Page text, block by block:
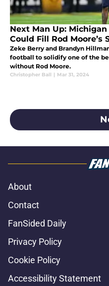
Next Man Up:
Could Fill Rod Moore’s
Zeke Berry and Brandyn
football to solidify one of the
without Rod Moore.
Christopher Ball | Mar 31, 2024
About
Contact
FanSided Daily
Privacy Policy
Cookie Policy
Accessibility Statement